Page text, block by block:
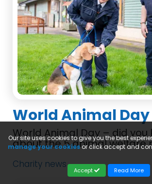
World Animal Day
World Animal Day – did you
about the 5 animal welfare
Charity news
Our site uses cookies to give you the best
manage your cookiesor click accept and
Accept Read More